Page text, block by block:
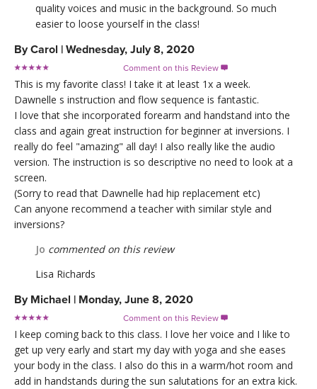
quality voices and music in the background. So much
easier to loose yourself in the class!
ByCarol | Wednesday, July 8, 2020
Comment on this Review 
This is my favorite class! I take it at least 1x a week.
Dawnelle s instruction and flow sequence is fantastic.
I love that she incorporated forearm and handstand into the
class and again great instruction for beginner at inversions. I
really do feel "amazing" all day! I also really like the audio
version. The instruction is so descriptive no need to look at a
screen.
(Sorry to read that Dawnelle had hip replacement etc)
Can anyone recommend a teacher with similar style and
inversions?
Jo commented on this review
Lisa Richards
By Michael | Monday, June 8, 2020
Comment on this Review 
I keep coming back to this class. I love her voice and I like to
get up very early and start my day with yoga and she eases
your body in the class. I also do this in a warm/hot room and
add in handstands during the sun salutations for an extra kick.